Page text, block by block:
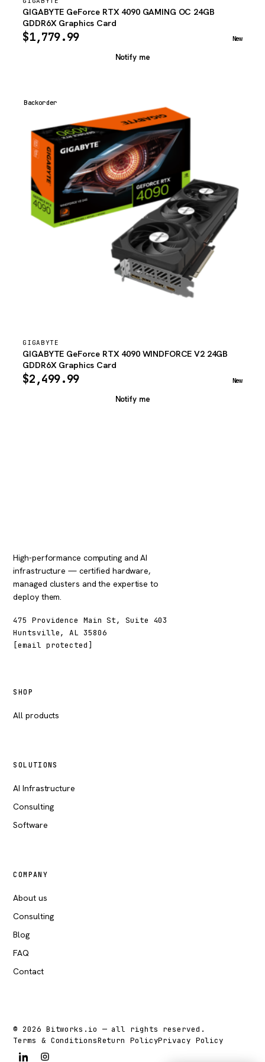
GIGABYTE GeForce RTX 4090 GAMING OC 24GB
GDDR6X Graphics Card
$1,779.99 New
Notify me
Backorder
GIGABYTE
GIGABYTE GeForce RTX 4090 WINDFORCE V2 24GB
GDDR6X Graphics Card
$2,499.99 New
Notify me
High-performance computing and AI
infrastructure — certified hardware,
managed clusters and the expertise to
deploy them.
475 Providence Main St, Suite 403
Huntsville, AL 35806
[email protected]
SHOP
All products
SOLUTIONS
AI Infrastructure
Consulting
Software
COMPANY
About us
Consulting
Blog
FAQ
Contact
© 2026 Bitworks.io — all rights reserved.
Terms & ConditionsReturn PolicyPrivacy Policy